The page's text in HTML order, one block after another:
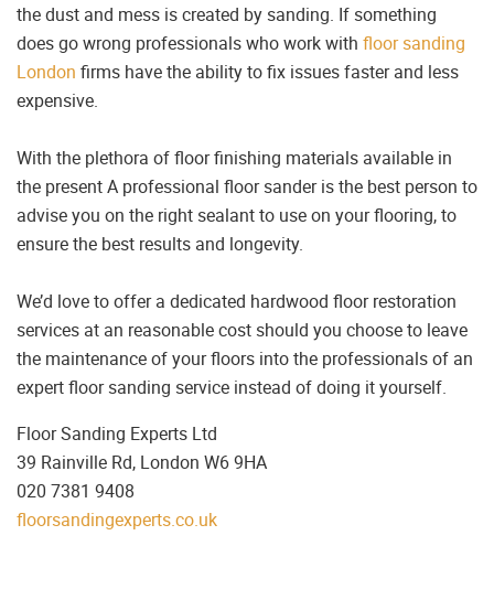
the dust and mess is created by sanding. If something
does go wrong professionals who work with floor sanding
London firms have the ability to fix issues faster and less
expensive.
With the plethora of floor finishing materials available in
the present A professional floor sander is the best person to
advise you on the right sealant to use on your flooring, to
ensure the best results and longevity.
We’d love to offer a dedicated hardwood floor restoration
services at an reasonable cost should you choose to leave
the maintenance of your floors into the professionals of an
expert floor sanding service instead of doing it yourself.
Floor Sanding Experts Ltd
39 Rainville Rd, London W6 9HA
020 7381 9408
floorsandingexperts.co.uk